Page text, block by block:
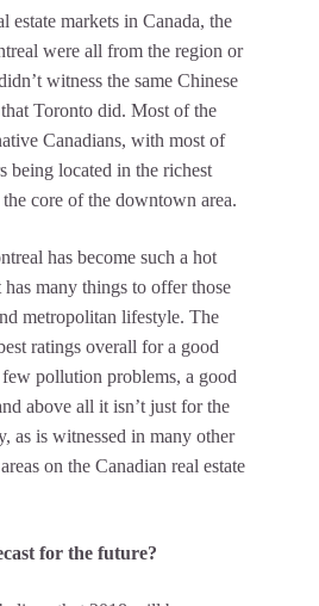
estate markets in Canada, the
were all from the region or
witness the same Chinese
Toronto did. Most of the
Canadians, with most of
being located in the richest
core of the downtown area.
has become such a hot
has many things to offer those
metropolitan lifestyle. The
ratings overall for a good
pollution problems, a good
above all it isn’t just for the
as is witnessed in many other
on the Canadian real estate
for the future?